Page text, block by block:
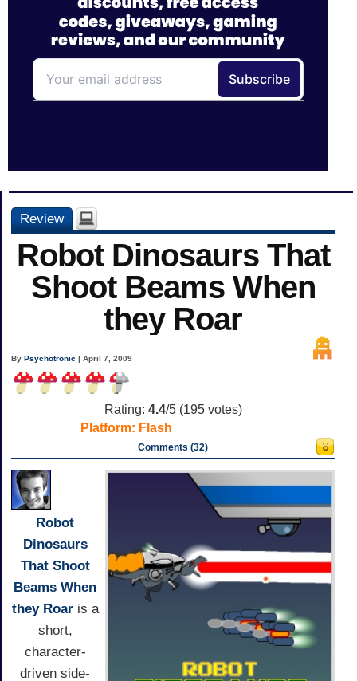
Review
Robot Dinosaurs That
Shoot Beams When
they Roar
ByPsychotronic | April 7, 2009
Rating: 4.4/5 (195votes)
Platform: Flash
Comments (32)
Robot
Dinosaurs
That Shoot
Beams When
they Roaris a
short,
character-
driven side-